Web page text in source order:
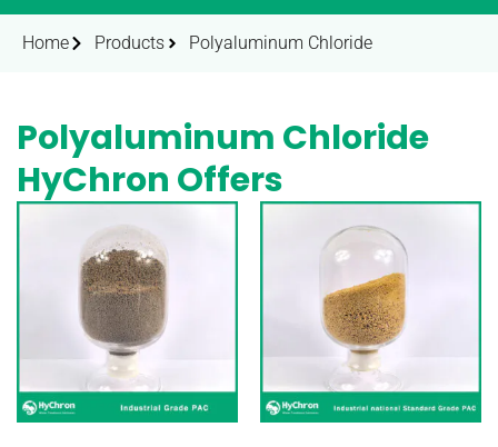
Home Products Polyaluminum Chloride
Polyaluminum Chloride
HyChron Offers